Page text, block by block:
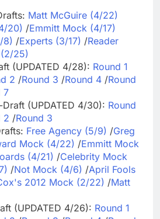
Matt McGuire (4/22)
20) /Emmitt Mock (4/17)
8) /Experts (3/17) /Reader
25)
(UPDATED 4/28): Round 1
2 /Round 3 /Round 4 /Round
7
Draft (UPDATED 4/30): Round
2 /Round 3
Free Agency (5/9) /Greg
Mock (4/22) /Emmitt Mock
(4/21) /Celebrity Mock
/Not Mock (4/6) /April Fools
2012 Mock (2/22) /Matt
(UPDATED 4/26): Round 1